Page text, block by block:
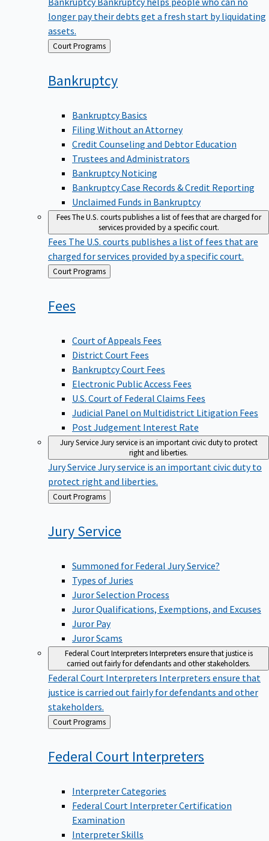
longer pay their debts get a fresh start by liquidating
assets.
Back Court Programs
Bankruptcy
Bankruptcy Basics
Filing Without an Attorney
Credit Counseling and Debtor Education
Trustees and Administrators
Bankruptcy Noticing
Bankruptcy Case Records & Credit Reporting
Unclaimed Funds in Bankruptcy
FeesThe U.S. courts publishes a list of fees that are charged for
services provided by a specific court.
Fees The U.S. courts publishes a list of fees that are
charged for services provided by a specific court.
Back
to
Court Programs
Fees
Court of Appeals Fees
District Court Fees
Bankruptcy Court Fees
Electronic Public Access Fees
U.S. Court of Federal Claims Fees
Judicial Panel on Multidistrict Litigation Fees
Post Judgement Interest Rate
Jury ServiceJury service is an important civic duty to protect
right and liberties.
Jury Service Jury service is an important civic duty to
protect right and liberties.
Back
to
Court Programs
JuryService
Summoned for Federal Jury Service?
Types of Juries
Juror Selection Process
Juror Qualifications, Exemptions, and Excuses
Juror Pay
Juror Scams
Federal Court InterpretersInterpreters ensure that justice is
carried out fairly for defendants and other stakeholders.
Federal Court Interpreters Interpreters ensure that
justice is carried out fairly for defendants and other
stakeholders.
Back
to
Court Programs
Federal Court Interpreters
Interpreter Categories
Federal Court Interpreter Certification
Examination
Interpreter Skills